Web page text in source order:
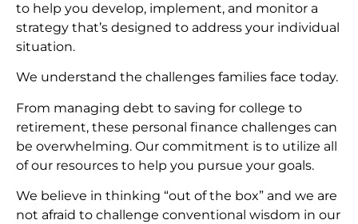
to help you develop, implement, and monitor a
strategy that’s designed to address your individual
situation.
We understand the challenges families face today.
From managing debt to saving for college to
retirement, these personal finance challenges can
be overwhelming. Our commitment is to utilize all
of our resources to help you pursue your goals.
We believe in thinking “out of the box” and we are
not afraid to challenge conventional wisdom in our